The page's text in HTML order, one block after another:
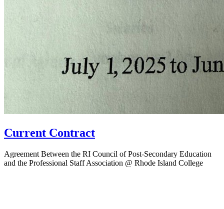
Current Contract
Agreement Between the RI Council of Post-Secondary Education
and the Professional Staff Association @ Rhode Island College